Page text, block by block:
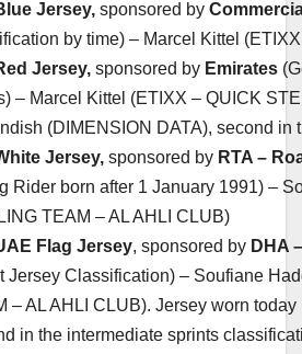
Jersey, sponsored by
by time) – Marcel Kittel
Jersey, sponsored byEmirates
– Marcel Kittel (ETIXX – QUICK
(DIMENSION DATA), second in
Jersey, sponsored byRTA –
Rider born after 1 January 1991) –
TEAM – AL AHLI CLUB)
Flag Jersey, sponsored by DHA
Jersey Classification) – Soufiane
– AL AHLI CLUB). Jersey worn
in the intermediate sprints